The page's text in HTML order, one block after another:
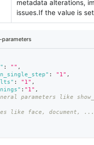
metadata alterations,
issues.If the value is
: "" ,
: "1" ,
: "1" ,
: "1" ,
parameters like
like face, document, ...